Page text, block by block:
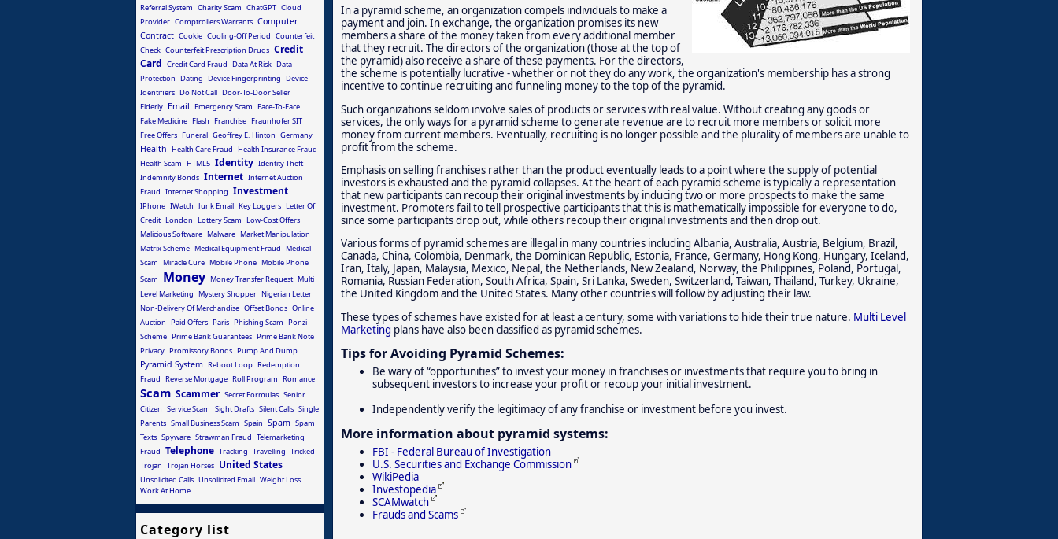
In a pyramid scheme, an organization compels individuals to make a
payment and join. In exchange, the organization promises its new
members a share of the money taken from every additional member
that they recruit. The directors of the organization (those at the top of
the pyramid) also receive a share of these payments. For the directors,
the scheme is potentially lucrative - whether or not they do any work, the organization's membership has a strong
incentive to continue recruiting and funneling money to the top of the pyramid.
Such organizations seldom involve sales of products or services with real value. Without creating any goods or
services, the only ways for a pyramid scheme to generate revenue are to recruit more members or solicit more
money from current members. Eventually, recruiting is no longer possible and the plurality of members are unable to
profit from the scheme.
Emphasis on selling franchises rather than the product eventually leads to a point where the supply of potential
investors is exhausted and the pyramid collapses. At the heart of each pyramid scheme is typically a representation
that new participants can recoup their original investments by inducing two or more prospects to make the same
investment. Promoters fail to tell prospective participants that this is mathematically impossible for everyone to do,
since some participants drop out, while others recoup their original investments and then drop out.
Various forms of pyramid schemes are illegal in many countries including Albania, Australia, Austria, Belgium, Brazil,
Canada, China, Colombia, Denmark, the Dominican Republic, Estonia, France, Germany, Hong Kong, Hungary, Iceland,
Iran, Italy, Japan, Malaysia, Mexico, Nepal, the Netherlands, New Zealand, Norway, the Philippines, Poland, Portugal,
Romania, Russian Federation, South Africa, Spain, Sri Lanka, Sweden, Switzerland, Taiwan, Thailand, Turkey, Ukraine,
the United Kingdom and the United States. Many other countries will follow by adjusting their law.
These types of schemes have existed for at least a century, some with variations to hide their true nature. Multi Level
Marketing plans have also been classified as pyramid schemes.
Tips for Avoiding Pyramid Schemes:
Be wary of “opportunities” to invest your money in franchises or investments that require you to bring in
subsequent investors to increase your profit or recoup your initial investment.
Independently verify the legitimacy of any franchise or investment before you invest.
More information about pyramid systems:
FBI - Federal Bureau of Investigation
U.S. Securities and Exchange Commission
WikiPedia
Investopedia
SCAMwatch
Frauds and Scams
Referral System Charity Scam ChatGPT Cloud
Provider Comptrollers Warrants Computer
Contract Cookie Cooling-Off Period Counterfeit
Check Counterfeit Prescription Drugs Credit
Card Credit Card Fraud Data At Risk Data
Protection
Dating Device Fingerprinting
Device
Identifiers Do Not Call Door-To-Door Seller
Elderly Email Emergency Scam
Face-To-Face
Fake Medicine Flash Franchise Fraunhofer SIT
Free Offers Funeral Geoffrey E. Hinton Germany
Health Health Care Fraud
Health Insurance Fraud
Health Scam
HTML5 Identity Identity Theft
Indemnity Bonds Internet Internet Auction
Fraud Internet Shopping Investment
IPhone IWatch Junk Email Key Loggers Letter Of
Credit London Lottery Scam
Low-Cost Offers
Malicious Software Malware Market Manipulation
Matrix Scheme Medical Equipment Fraud
Medical
Scam
Miracle Cure Mobile Phone Mobile Phone
Scam
Money Money Transfer Request Multi
Level Marketing
Mystery Shopper Nigerian Letter
Non-Delivery Of Merchandise Offset Bonds Online
Auction
Paid Offers Paris Phishing Scam
Ponzi
Scheme Prime Bank Guarantees Prime Bank Note
Privacy Promissory Bonds Pump And Dump
Pyramid System Reboot Loop Redemption
Fraud
Reverse Mortgage Roll Program Romance
Scam Scammer Secret Formulas Senior
Citizen Service Scam Sight Drafts Silent Calls Single
Parents Small Business Scam Spain Spam Spam
Texts Spyware Strawman Fraud Telemarketing
Fraud Telephone Tracking Travelling Tricked
Trojan Trojan Horses United States
Unsolicited Calls Unsolicited Email Weight Loss
Work At Home
Category list